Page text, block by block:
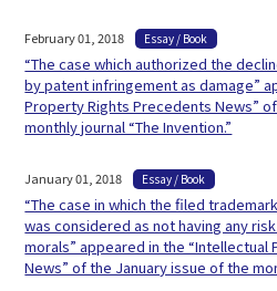
February 01, 2018 Essay / Book
“The case which authorized the
by patent infringement as damage”
Property Rights Precedents News”
monthly journal “The Invention.”
January 01, 2018 Essay / Book
“The case in which the filed
was considered as not having any
morals” appeared in the
News” of the January issue of the